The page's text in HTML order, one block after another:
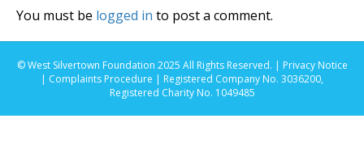
You must be logged in to post a comment.
© West Silvertown Foundation 2025 All Rights Reserved. | Privacy Notice
| Complaints Procedure | Registered Company No. 3036200,
Registered Charity No. 1049485